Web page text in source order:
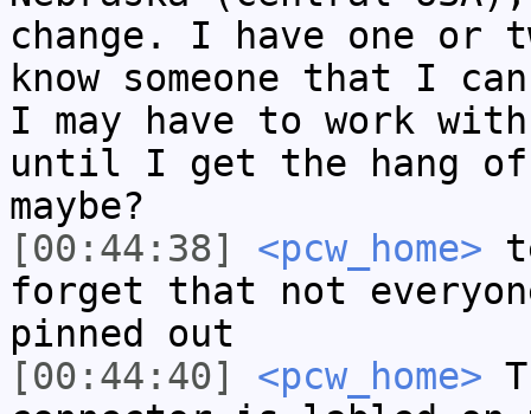
change. I have one or
know someone that I
I may have to work
until I get the hang of
maybe?
[00:44:38]
<pcw_home>
forget that not
pinned out
[00:44:40]
<pcw_home>